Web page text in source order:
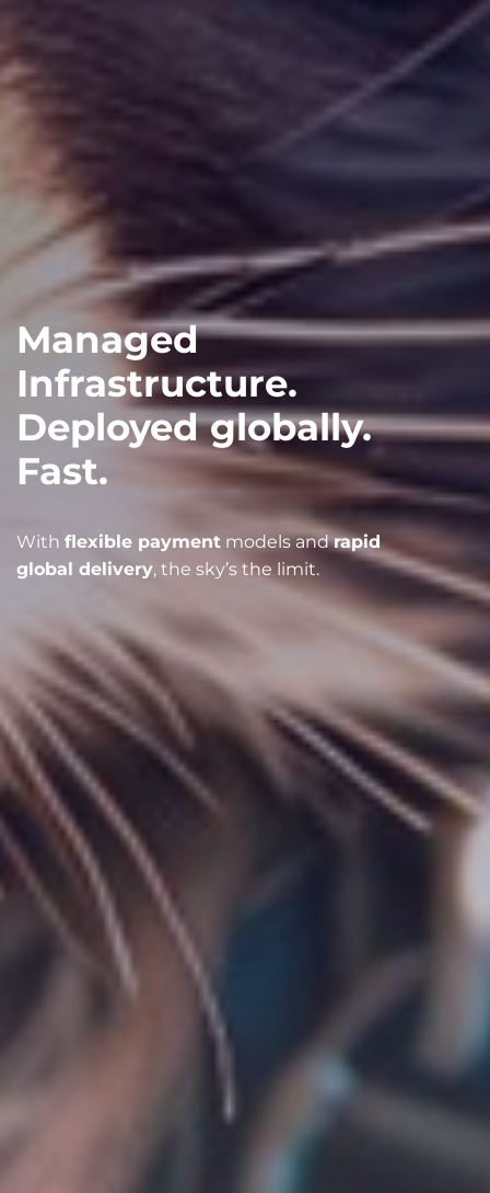
Managed
Infrastructure.
Deployed globally.
Fast.
With flexible payment models andrapid
global delivery, the sky’s the limit.